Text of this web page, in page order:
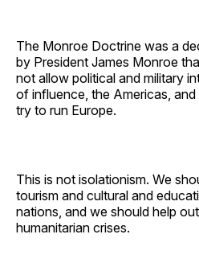
The Monroe Doctrine was a
by President James Monroe
not allow political and military
of influence, the Americas,
try to run Europe.
This is not isolationism. We
tourism and cultural and
nations, and we should help
humanitarian crises.